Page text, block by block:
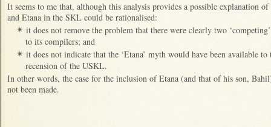
It seems to me that, although this analysis provides a possible explanation
and Etana in the SKL could be rationalised:
✴ it does not remove the problem that there were clearly two
to its compilers; and
✴ it does not indicate that the ‘Etana’ myth would have been available
recension of the USKL.
In other words, the case for the inclusion of Etana (and that of his son,
not been made.